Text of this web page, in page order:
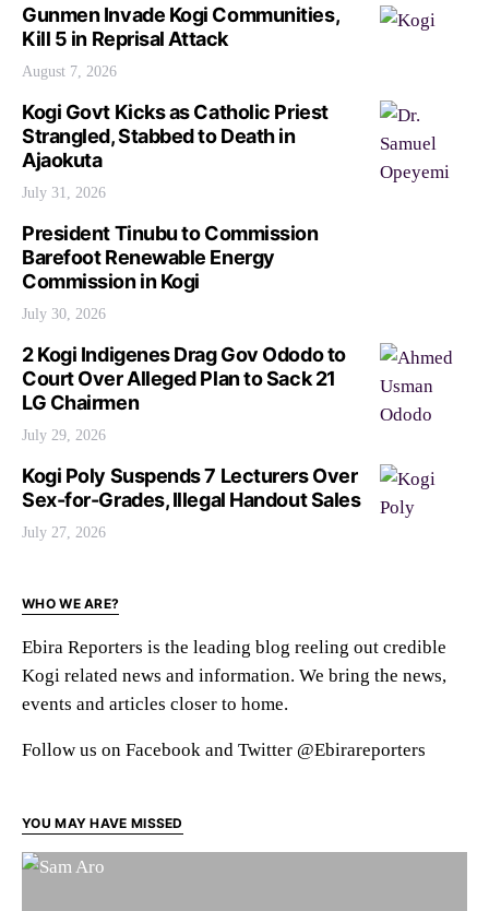
Gunmen Invade Kogi Communities,
Kill 5 in Reprisal Attack
August 7, 2026
Kogi Govt Kicks as Catholic Priest
Strangled, Stabbed to Death in
Ajaokuta
July 31, 2026
President Tinubu to Commission
Barefoot Renewable Energy
Commission in Kogi
July 30, 2026
2 Kogi Indigenes Drag Gov Ododo to
Court Over Alleged Plan to Sack 21
LG Chairmen
July 29, 2026
Kogi Poly Suspends 7 Lecturers Over
Sex-for-Grades, Illegal Handout Sales
July 27, 2026
WHO WE ARE?
Ebira Reporters is the leading blog reeling out credible
Kogi related news and information. We bring the news,
events and articles closer to home.
Follow us on Facebook and Twitter @Ebirareporters
YOU MAY HAVE MISSED